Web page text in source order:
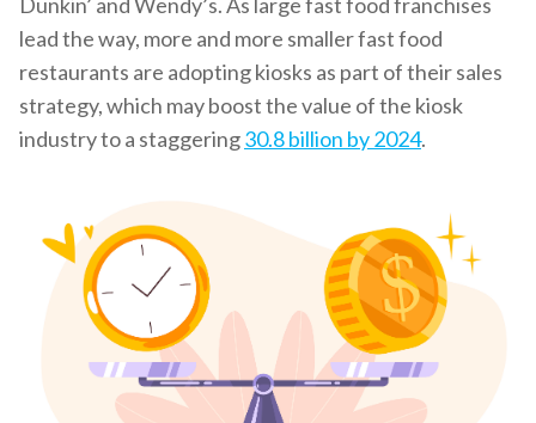
lead the way, more and more smaller fast food
restaurants are adopting kiosks as part of their sales
strategy, which may boost the value of the kiosk
industry to a staggering30.8 billion by 2024.